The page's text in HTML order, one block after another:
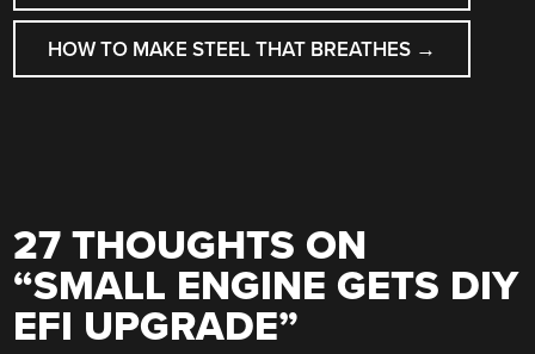
HOW TO MAKE STEEL THAT BREATHES →
27 THOUGHTS ON
“SMALL ENGINE GETS DIY
EFI UPGRADE”